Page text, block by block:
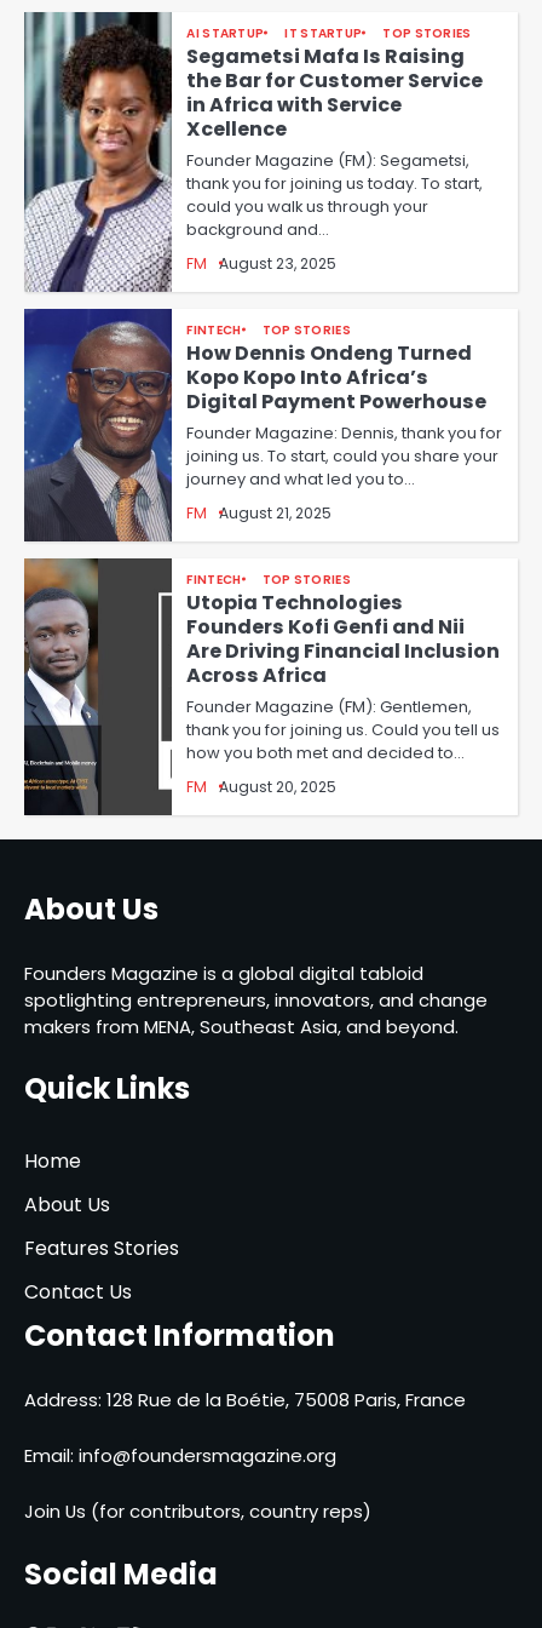
AI STARTUP IT STARTUP TOP STORIES
Segametsi Mafa Is Raising
the Bar for Customer Service
in Africa with Service
Xcellence
Founder Magazine (FM): Segametsi,
thank you for joining us today. To start,
could you walk us through your
background and…
FM August 23, 2025
FINTECH TOP STORIES
How Dennis Ondeng Turned
Kopo Kopo Into Africa’s
Digital Payment Powerhouse
Founder Magazine: Dennis, thank you for
joining us. To start, could you share your
journey and what led you to…
FM August 21, 2025
FINTECH TOP STORIES
Utopia Technologies
Founders Kofi Genfi and Nii
Are Driving Financial Inclusion
Across Africa
Founder Magazine (FM): Gentlemen,
thank you for joining us. Could you tell us
how you both met and decided to…
FM August 20, 2025
About Us
Founders Magazine is a global digital tabloid
spotlighting entrepreneurs, innovators, and change
makers from MENA, Southeast Asia, and beyond.
Quick Links
Home
About Us
Features Stories
Contact Us
Contact Information
Address: 128 Rue de la Boétie, 75008 Paris, France
Email: info@foundersmagazine.org
Join Us (for contributors, country reps)
Social Media